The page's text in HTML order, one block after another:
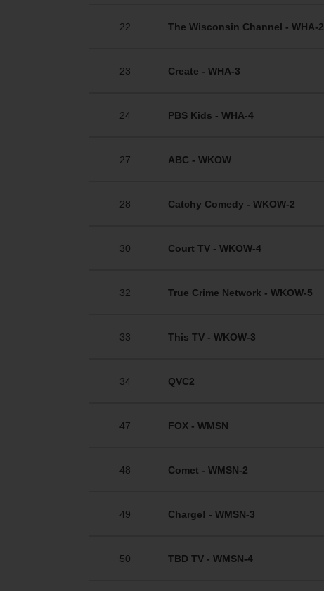
22 The Wisconsin Channel - WHA-2
23 Create - WHA-3
24 PBS Kids - WHA-4
27 ABC - WKOW
28 Catchy Comedy - WKOW-2
30 Court TV - WKOW-4
32 True Crime Network - WKOW-5
33 This TV - WKOW-3
34 QVC2
47 FOX - WMSN
48 Comet - WMSN-2
49 Charge! - WMSN-3
50 TBD TV - WMSN-4